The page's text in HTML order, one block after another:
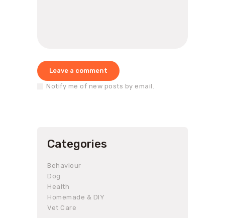
Notify me of new posts by email.
Categories
Behaviour
Dog
Health
Homemade & DIY
Vet Care